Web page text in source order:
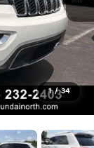
1 / 34